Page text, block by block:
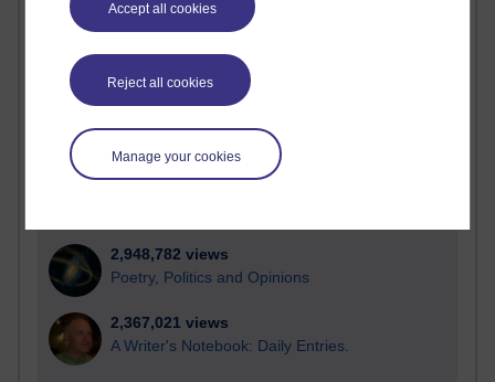
Accept all cookies
Reject all cookies
Manage your cookies
6,327,615 views
4,118,445 views
Reflections on education, distance learning and
2,948,782 views
Poetry, Politics and Opinions
2,367,021 views
A Writer's Notebook: Daily Entries.